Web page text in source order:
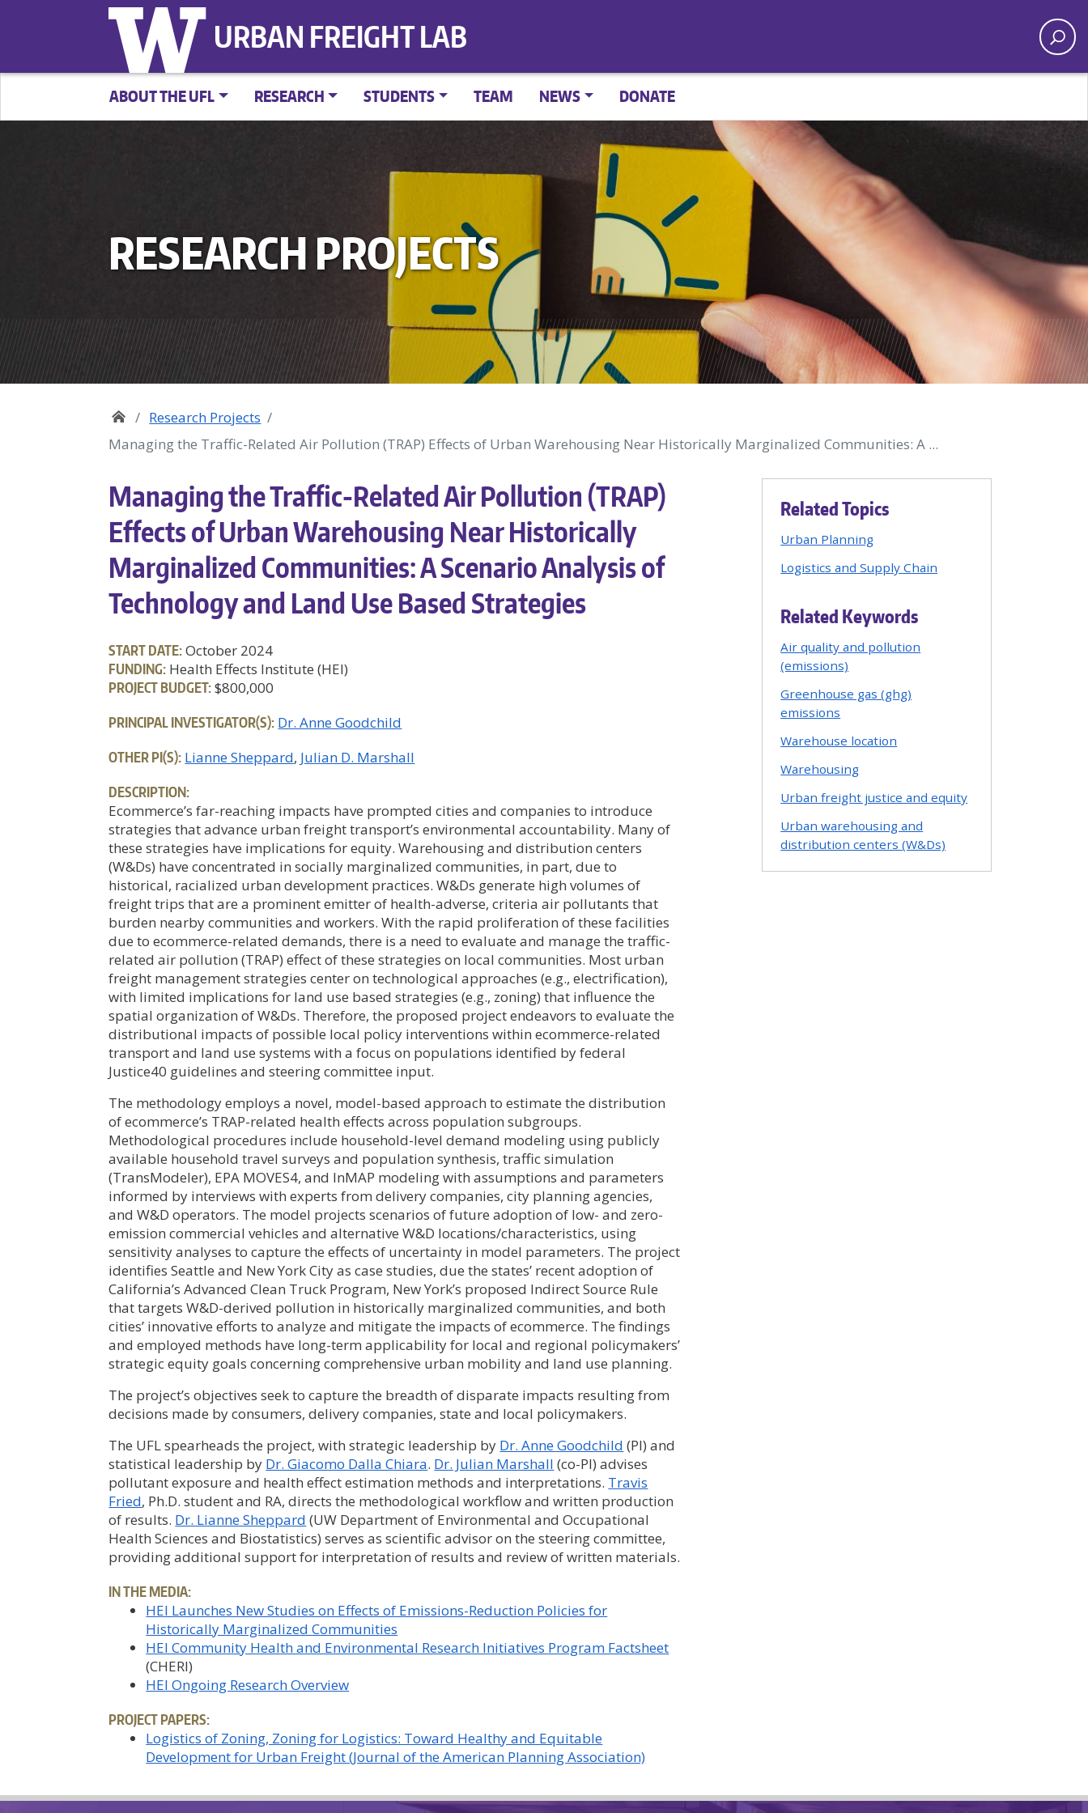
URBAN FREIGHT LAB
ABOUT THE UFL RESEARCH STUDENTS TEAM NEWS DONATE
RESEARCH PROJECTS
Research Projects
Managing the Traffic-Related Air Pollution (TRAP) Effects of Urban Warehousing Near Historically Marginalized Communities: A ...
Managing the Traffic-Related Air Pollution (TRAP)
Effects of Urban Warehousing Near Historically
Marginalized Communities: A Scenario Analysis of
Technology and Land Use Based Strategies
START DATE:October 2024
FUNDING: Health Effects Institute (HEI)
PROJECT BUDGET:$800,000
PRINCIPAL INVESTIGATOR(S): Dr. Anne Goodchild
OTHER PI(S): Lianne Sheppard Julian D. Marshall
DESCRIPTION:
Ecommerce’s far-reaching impacts have prompted cities and companies to introduce
strategies that advance urban freight transport’s environmental accountability. Many of
these strategies have implications for equity. Warehousing and distribution centers
(W&Ds) have concentrated in socially marginalized communities, in part, due to
historical, racialized urban development practices. W&Ds generate high volumes of
freight trips that are a prominent emitter of health-adverse, criteria air pollutants that
burden nearby communities and workers. With the rapid proliferation of these facilities
due to ecommerce-related demands, there is a need to evaluate and manage the traffic-
related air pollution (TRAP) effect of these strategies on local communities. Most urban
freight management strategies center on technological approaches (e.g., electrification),
with limited implications for land use based strategies (e.g., zoning) that influence the
spatial organization of W&Ds. Therefore, the proposed project endeavors to evaluate the
distributional impacts of possible local policy interventions within ecommerce-related
transport and land use systems with a focus on populations identified by federal
Justice40 guidelines and steering committee input.
The methodology employs a novel, model-based approach to estimate the distribution
of ecommerce’s TRAP-related health effects across population subgroups.
Methodological procedures include household-level demand modeling using publicly
available household travel surveys and population synthesis, traffic simulation
(TransModeler), EPA MOVES4, and InMAP modeling with assumptions and parameters
informed by interviews with experts from delivery companies, city planning agencies,
and W&D operators. The model projects scenarios of future adoption of low- and zero-
emission commercial vehicles and alternative W&D locations/characteristics, using
sensitivity analyses to capture the effects of uncertainty in model parameters. The project
identifies Seattle and New York City as case studies, due the states’ recent adoption of
California’s Advanced Clean Truck Program, New York’s proposed Indirect Source Rule
that targets W&D-derived pollution in historically marginalized communities, and both
cities’ innovative efforts to analyze and mitigate the impacts of ecommerce. The findings
and employed methods have long-term applicability for local and regional policymakers’
strategic equity goals concerning comprehensive urban mobility and land use planning.
The project’s objectives seek to capture the breadth of disparate impacts resulting from
decisions made by consumers, delivery companies, state and local policymakers.
The UFL spearheads the project, with strategic leadership by Dr. Anne Goodchild (PI) and
statistical leadership by Dr. Giacomo Dalla Chiara. Dr. Julian Marshall (co-PI) advises
pollutant exposure and health effect estimation methods and interpretations. Travis
Fried, Ph.D. student and RA, directs the methodological workflow and written production
of results. Dr. Lianne Sheppard (UW Department of Environmental and Occupational
Health Sciences and Biostatistics) serves as scientific advisor on the steering committee,
providing additional support for interpretation of results and review of written materials.
IN THE MEDIA:
HEI Launches New Studies on Effects of Emissions-Reduction Policies for
Historically Marginalized Communities
HEI Community Health and Environmental Research Initiatives Program Factsheet
(CHERI)
HEI Ongoing Research Overview
PROJECT PAPERS:
Logistics of Zoning, Zoning for Logistics: Toward Healthy and Equitable
Development for Urban Freight (Journal of the American Planning Association)
Related Topics
Urban Planning
Logistics and Supply Chain
Related Keywords
Air quality and pollution
(emissions)
Greenhouse gas (ghg)
emissions
Warehouse location
Warehousing
Urban freight justice and equity
Urban warehousing and
distribution centers (W&Ds)